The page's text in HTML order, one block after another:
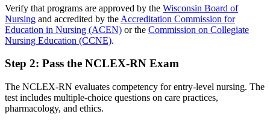
Verify that programs are approved by the Wisconsin Board of
Nursing and accredited by the Accreditation Commission for
Education in Nursing (ACEN) or the Commission on Collegiate
Nursing Education (CCNE).
Step 2: Pass the NCLEX-RN Exam
The NCLEX-RN evaluates competency for entry-level nursing. The
test includes multiple-choice questions on care practices,
pharmacology, and ethics.